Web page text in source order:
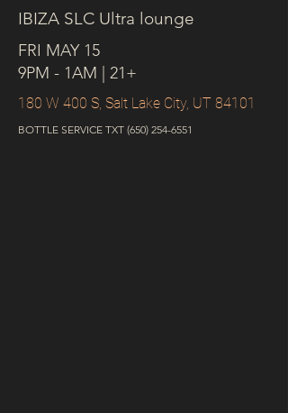
IBIZA SLC Ultra lounge
FRI MAY 15
9PM - 1AM | 21+
180 W 400 S, Salt Lake City, UT 84101
BOTTLE SERVICE TXT (650) 254-6551